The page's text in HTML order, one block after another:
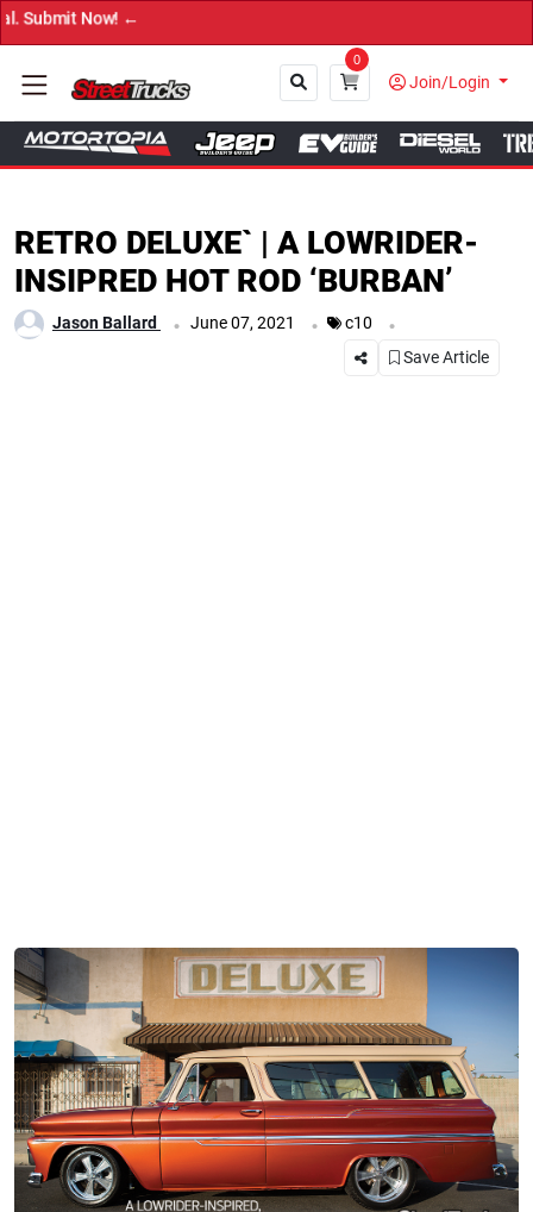
0
Join/Login
RETRO DELUXE` | A LOWRIDER-
INSIPRED HOT ROD ‘BURBAN’
Jason Ballard . June 07, 2021 . c10 .
Save Article